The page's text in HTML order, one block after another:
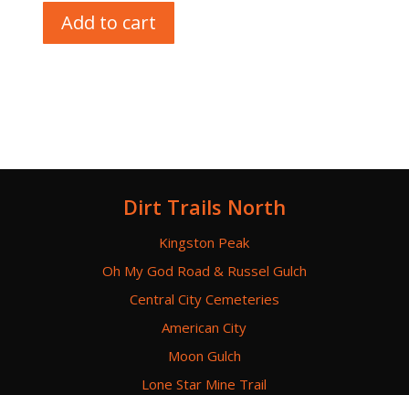
Add to cart
Dirt Trails North
Kingston Peak
Oh My God Road & Russel Gulch
Central City Cemeteries
American City
Moon Gulch
Lone Star Mine Trail